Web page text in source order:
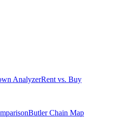
AnalyzerRent vs. Buy
Butler Chain Map